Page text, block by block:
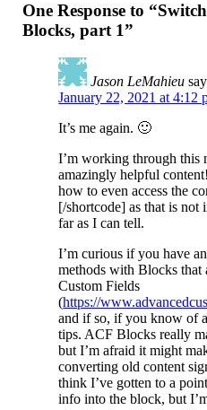
One Response to
Blocks, part 1”
Jason LeMahieu
January 22, 2021 at 4:12
It’s me again. 🙂
I’m working through this
amazingly helpful
how to even access the
[/shortcode] as that is not
far as I can tell.
I’m curious if you have
methods with Blocks that
Custom Fields
(https://
and if so, if you know of
tips. ACF Blocks really
but I’m afraid it might
converting old content
think I’ve gotten to a
info into the block, but